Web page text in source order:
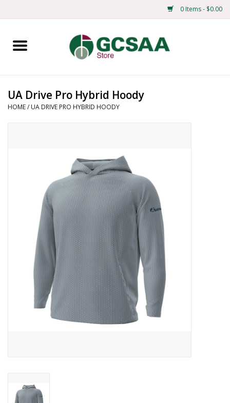
0 Items - $0.00
Home
Mens
Education
CLEARANCE
UA Drive Pro Hybrid Hoody
HOME/ UA DRIVE PRO HYBRID HOODY